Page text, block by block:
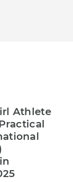
Athlete